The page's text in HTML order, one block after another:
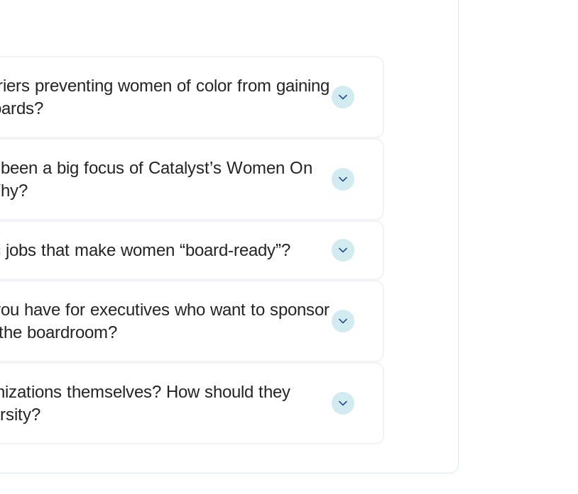
preventing women of color from gaining
a big focus of Catalyst’s Women On
jobs that make women “board-ready”?
have for executives who want to sponsor
boardroom?
themselves? How should they